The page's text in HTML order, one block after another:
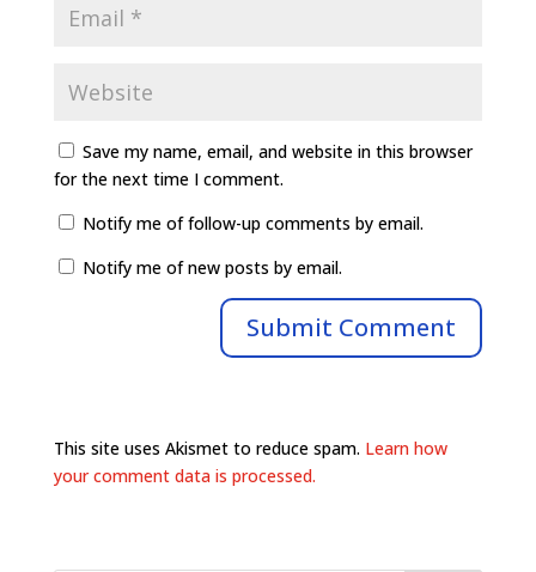
Save my name, email, and website in this browser
for the next time I comment.
Notify me of follow-up comments by email.
Notify me of new posts by email.
This site uses Akismet to reduce spam. Learn how
your comment data is processed.